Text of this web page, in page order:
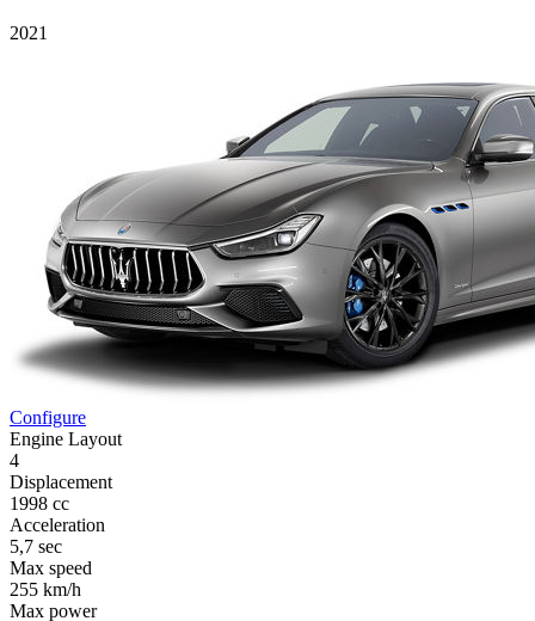
2021
Configure
Engine Layout
4
Displacement
1998 cc
Acceleration
5,7 sec
Max speed
255 km/h
Max power